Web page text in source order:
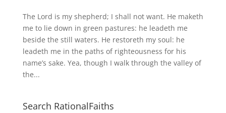
The Lord is my shepherd; I shall not want. He maketh
me to lie down in green pastures: he leadeth me
beside the still waters. He restoreth my soul: he
leadeth me in the paths of righteousness for his
name’s sake. Yea, though I walk through the valley of
the...
Search RationalFaiths